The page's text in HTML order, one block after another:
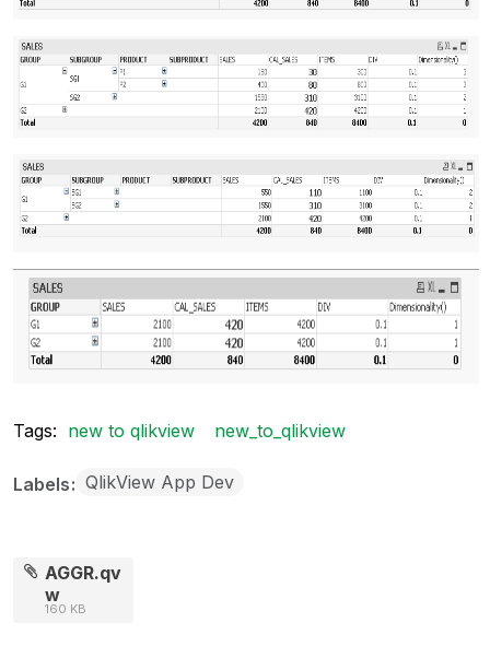
Tags: new to qlikview new_to_qlikview
Labels QlikView App Dev
AGGR.qv
w
160 KB